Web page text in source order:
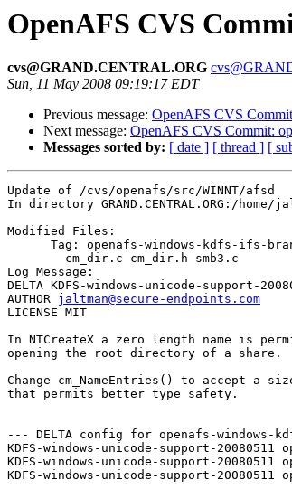
OpenAFS CVS
cvs@GRAND.CENTRAL.ORG
Sun, 11 May 2008 09:19:17 EDT
Previous message: OpenAFS CVS
Next message: OpenAFS CVS Commit:
Messages sorted by: [ date ] [ thread ] [
Update of /cvs/openafs/src/WINNT/afsd
In directory GRAND.CENTRAL.ORG:/
Modified Files:
Tag: openafs-windows-kdfs-ifs-
Log Message:
DELTA KDFS-windows-unicode-support-
AUTHOR jaltman@secure-endpoints.com
LICENSE MIT
In NTCreateX a zero length name is
opening the root directory of a share.
Change cm_NameEntries() to accept a
that permits better type safety.
--- DELTA config for openafs-
KDFS-windows-unicode-support-
KDFS-windows-unicode-support-
KDFS-windows-unicode-support-